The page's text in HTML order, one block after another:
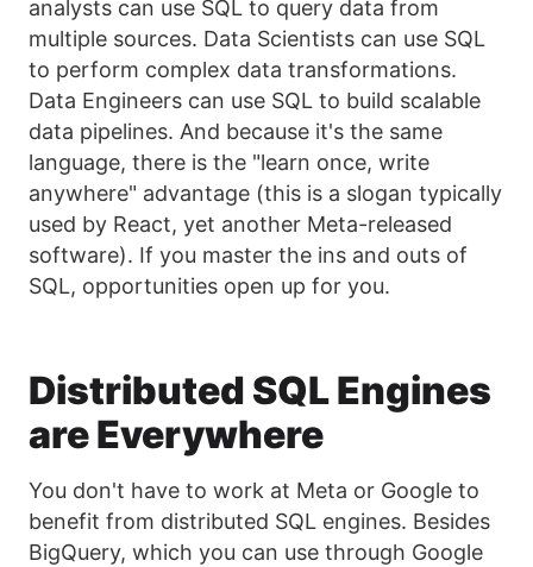
analysts can use SQL to query data from
multiple sources. Data Scientists can use SQL
to perform complex data transformations.
Data Engineers can use SQL to build scalable
data pipelines. And because it's the same
language, there is the "learn once, write
anywhere" advantage (this is a slogan typically
used by React, yet another Meta-released
software). If you master the ins and outs of
SQL, opportunities open up for you.
Distributed SQL Engines
are Everywhere
You don't have to work at Meta or Google to
benefit from distributed SQL engines. Besides
BigQuery, which you can use through Google